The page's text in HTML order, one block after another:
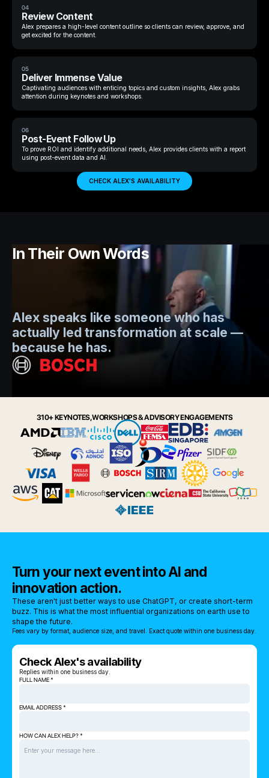
04
Review Content
Alex prepares a high-level content outline so clients can review, approve, and
get excited for the content.
05
Deliver Immense Value
Captivating audiences with enticing topics and custom insights, Alex grabs
attention during keynotes and workshops.
06
Post-Event Follow Up
To prove ROI and identify additional needs, Alex provides clients with a report
using post-event data and AI.
CHECK ALEX'S AVAILABILITY
In Their Own Words
Alex speaks like someone who has
actually led transformation at scale —
because he has.
310+ KEYNOTES, WORKSHOPS & ADVISORY ENGAGEMENTS
Turn your next event into AI and
innovation action.
These aren't just better ways to use ChatGPT, or create short-term
buzz. This is what the most influential organizations on earth use to
shape the future.
Fees vary by format, audience size, and travel. Exact quote within one business day.
Check Alex's availability
Replies within one business day.
FULL NAME *
EMAIL ADDRESS *
HOW CAN ALEX HELP? *